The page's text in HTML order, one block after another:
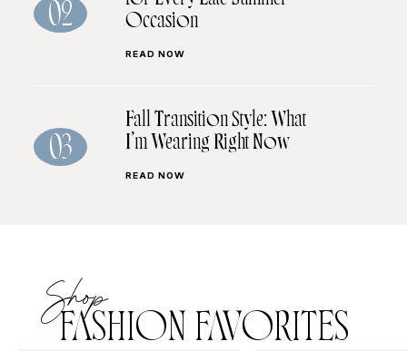
02
Occasion
READ NOW
03
Fall Transition Style: What
I’m Wearing Right Now
READ NOW
Shop
FASHION FAVORITES